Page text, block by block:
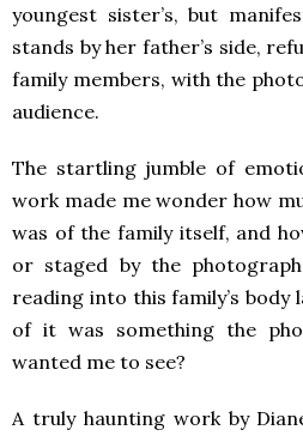
youngest sister’s, but
stands by her father’s side,
family members, with the
audience.
The startling jumble of
work made me wonder how
was of the family itself, and
or staged by the
reading into this family’s body
of it was something the
wanted me to see?
A truly haunting work by